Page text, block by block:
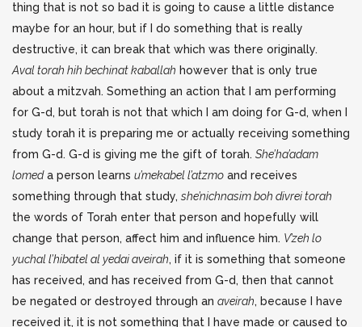
thing that is not so bad it is going to cause a little distance
maybe for an hour, but if I do something that is really
destructive, it can break that which was there originally.
Aval torah hih bechinat kaballah however that is only true
about a mitzvah. Something an action that I am performing
for G-d, but torah is not that which I am doing for G-d, when I
study torah it is preparing me or actually receiving something
from G-d. G-d is giving me the gift of torah. She’ha’adam
lomeda person learns u’mekabel l’atzmo and receives
something through that study, she’nichnasim boh divrei torah
the words of Torah enter that person and hopefully will
change that person, affect him and influence him. V’zeh lo
yuchal l’hibatel al yedai aveirah, if it is something that someone
has received, and has received from G-d, then that cannot
be negated or destroyed through an aveirah, because I have
received it, it is not something that I have made or caused to